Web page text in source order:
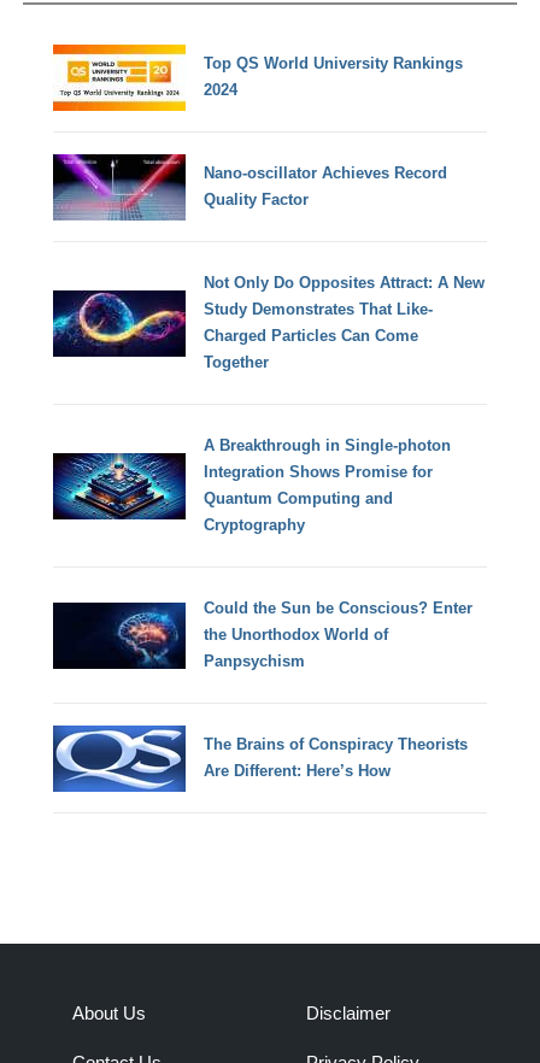
Top QS World University Rankings
2024
Nano-oscillator Achieves Record
Quality Factor
Not Only Do Opposites Attract: A New
Study Demonstrates That Like-
Charged Particles Can Come
Together
A Breakthrough in Single-photon
Integration Shows Promise for
Quantum Computing and
Cryptography
Could the Sun be Conscious? Enter
the Unorthodox World of
Panpsychism
The Brains of Conspiracy Theorists
Are Different: Here’s How
About Us Disclaimer